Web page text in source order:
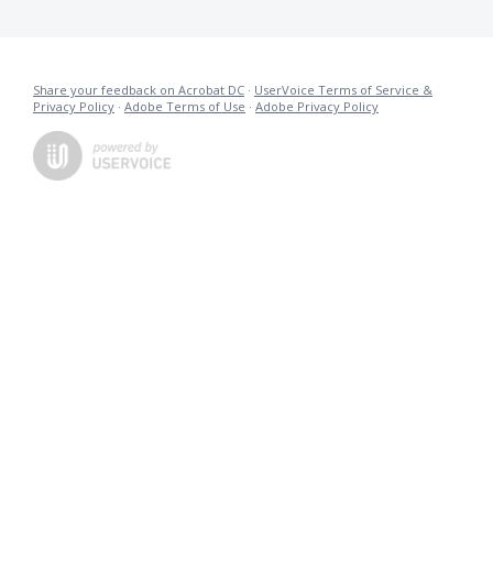
Share your feedback on Acrobat DC · UserVoice Terms of Service &
Privacy Policy · Adobe Terms of Use · Adobe Privacy Policy